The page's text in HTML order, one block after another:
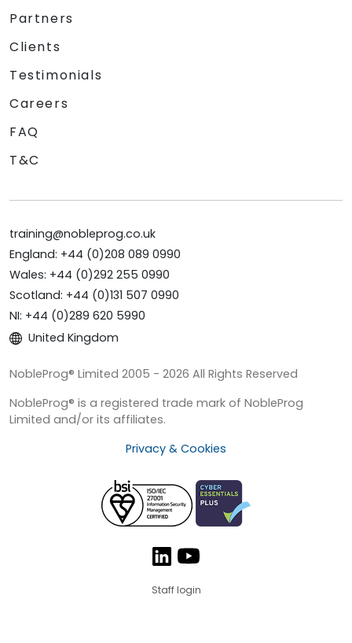
Partners
Clients
Testimonials
Careers
FAQ
T&C
training@nobleprog.co.uk
England: +44 (0)208 089 0990
Wales: +44 (0)292 255 0990
Scotland: +44 (0)131 507 0990
NI: +44 (0)289 620 5990
United Kingdom
NobleProg® Limited 2005 - 2026 All Rights Reserved
NobleProg® is a registered trade mark of NobleProg
Limited and/or its affiliates.
Privacy & Cookies
Staff login